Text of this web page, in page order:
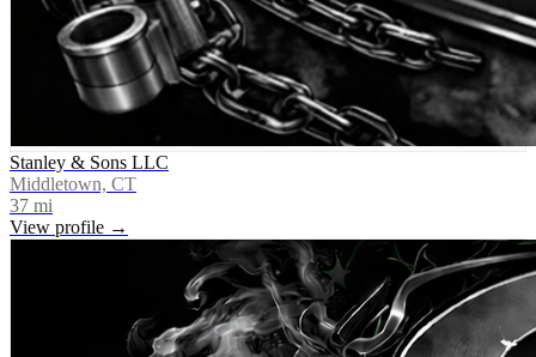
Stanley & Sons LLC
Middletown, CT
37 mi
View profile →